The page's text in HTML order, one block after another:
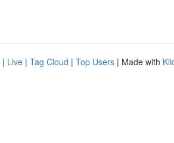
| Live | Tag Cloud | Top Users | Made with